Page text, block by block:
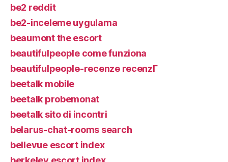
be2 reddit
be2-inceleme uygulama
beaumont the escort
beautifulpeople come funziona
beautifulpeople-recenze recenzГ­
beetalk mobile
beetalk probemonat
beetalk sito di incontri
belarus-chat-rooms search
bellevue escort index